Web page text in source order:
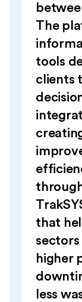
The
tools
clients
that
sectors
higher
less